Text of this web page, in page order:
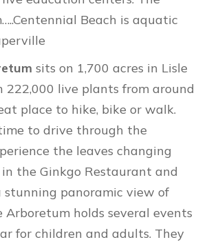
Beach is aquatic
sits on 1,700 acres in Lisle
222,000 live plants from around
place to hike, bike or walk.
to drive through the
the leaves changing
in the Ginkgo Restaurant and
stunning panoramic view of
Arboretum holds several events
for children and adults. They